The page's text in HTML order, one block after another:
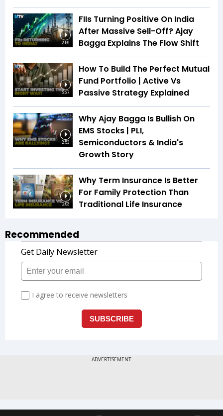
2:59
FIIs Turning Positive On India
After Massive Sell-Off? Ajay
Bagga Explains The Flow Shift
2:27
How To Build The Perfect Mutual
Fund Portfolio | Active Vs
Passive Strategy Explained
2:53
Why Ajay Bagga Is Bullish On
EMS Stocks | PLI,
Semiconductors & India's
Growth Story
2:03
Why Term Insurance Is Better
For Family Protection Than
Traditional Life Insurance
Recommended